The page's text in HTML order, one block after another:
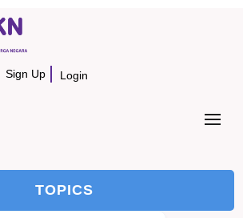
Sign Up Login
TOPICS